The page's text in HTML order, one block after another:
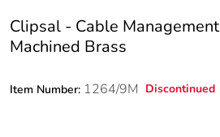
Clipsal - Cable Management
Machined Brass
Item Number: 1264/9M Discontinued